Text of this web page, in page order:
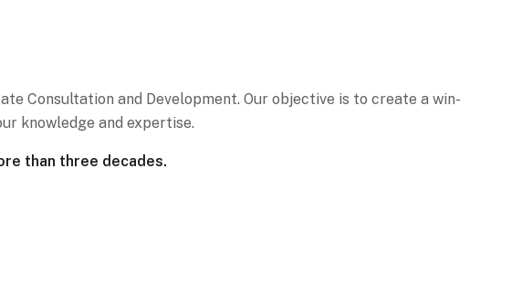
Consultation and Development. Our objective is to create a win-
knowledge and expertise.
than three decades.